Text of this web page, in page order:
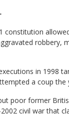
constitution
robbery,
in 1998
a coup the
poor former
civil war that